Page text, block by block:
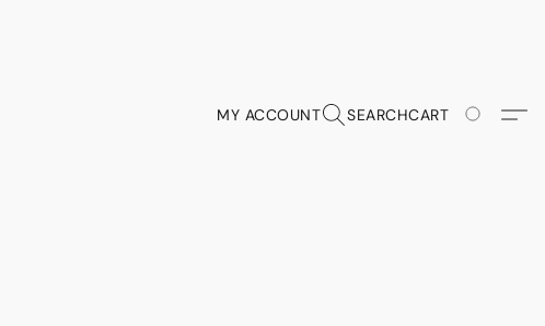
MY ACCOUNT SEARCHCART